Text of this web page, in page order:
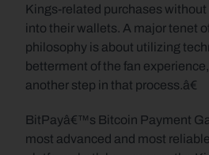
Kings-related purchases
into their wallets. A major tenet
philosophy is about utilizing
betterment of the fan
another step in that process.â€
BitPayâ€™s Bitcoin Payment
most advanced and most